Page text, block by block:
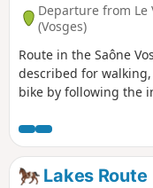
Departure from Le
(Vosges)
Route in the Saône
described for
bike by following the
Lakes Route